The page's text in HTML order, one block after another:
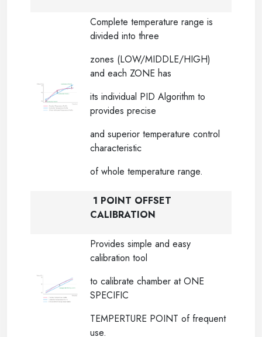
Complete temperature range is
divided into three
zones (LOW/MIDDLE/HIGH)
and each ZONE has
its individual PID Algorithm to
provides precise
and superior temperature control
characteristic
of whole temperature range.
1 POINT OFFSET
CALIBRATION
Provides simple and easy
calibration tool
to calibrate chamber at ONE
SPECIFIC
TEMPERTURE POINT of frequent
use.